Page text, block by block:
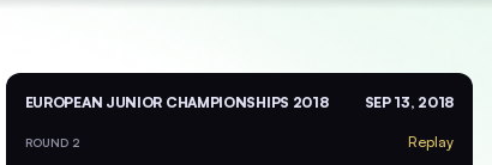
EUROPEAN JUNIOR CHAMPIONSHIPS 2018 SEP 13, 2018
ROUND 2 Replay